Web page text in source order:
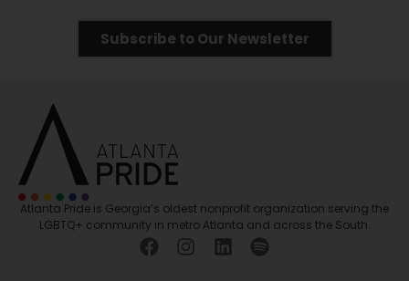
Subscribe to Our Newsletter
Atlanta Pride is Georgia’s oldest nonprofit organization serving the
LGBTQ+ community in metro Atlanta and across the South.